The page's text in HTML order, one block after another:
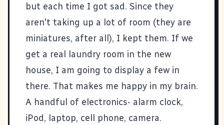
but each time I got sad. Since they
aren't taking up a lot of room (they are
miniatures, after all), I kept them. If we
get a real laundry room in the new
house, I am going to display a few in
there. That makes me happy in my brain.
A handful of electronics- alarm clock,
iPod, laptop, cell phone, camera.